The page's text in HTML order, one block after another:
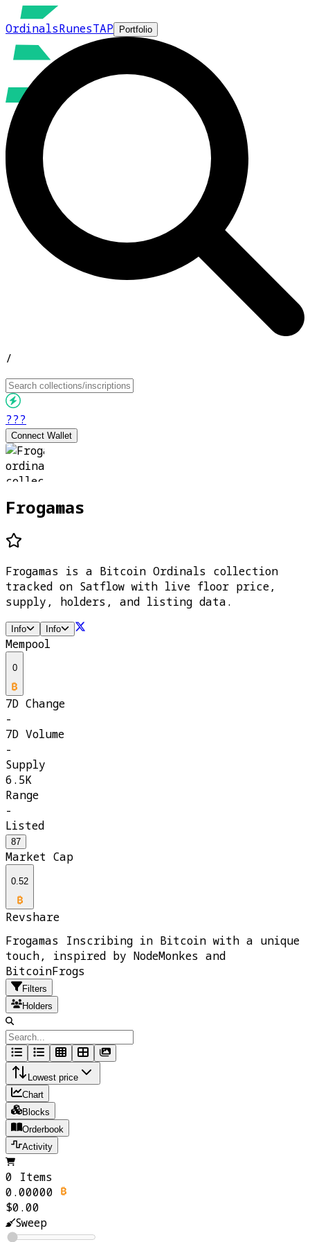
OrdinalsRunesTAP Portfolio
/
???
Connect Wallet
Frogamas
Frogamas is a Bitcoin Ordinals collection
tracked on Satflow with live floor price,
supply, holders, and listing data.
Info Info
Mempool
0
7D Change
-
7D Volume
-
Supply
6.5K
Range
-
Listed
87
Market Cap
0.52
Revshare
Frogamas Inscribing in Bitcoin with a unique
touch, inspired by NodeMonkes and
BitcoinFrogs
Filters
Holders
Lowest price
Chart
Blocks
Orderbook
Activity
0 Items
0.00000
$0.00
Sweep